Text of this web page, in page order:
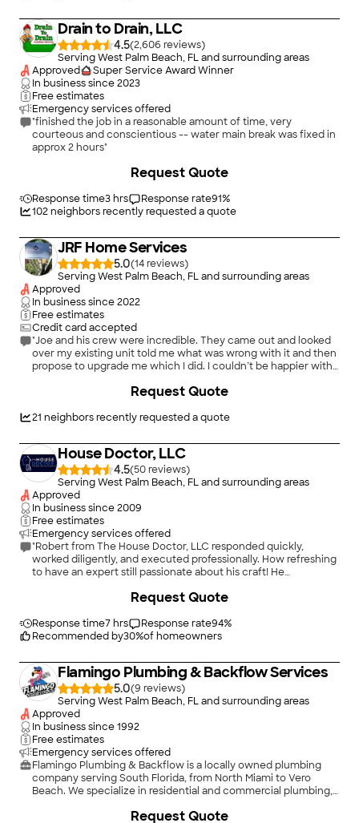
Drain to Drain, LLC
4.5(2,606
)
Serving West Palm Beach, FL and surrounding areas
Approved
Super Service Award Winner
In business since2023
Free estimates
Emergency services offered
"finished the job in a reasonable amount of time, very
courteous and conscientious -- water main break was fixed in
approx 2 hours"
Response time3 hrs Response rate91%
102neighbors recently requested a quote
Request Quote
JRF Home Services
5.0(14
)
Serving West Palm Beach, FL and surrounding areas
Approved
In business since2022
Free estimates
Credit card accepted
"Joe and his crew were incredible. They came out and looked
over my existing unit told me what was wrong with it and then
propose to upgrade me which I did. I couldn’t be happier with
recommend JRF Plumbing to anyone looking for Plumbing,
21 neighbors recently requested a quote
Request Quote
House Doctor, LLC
4.5(50
)
Serving West Palm Beach, FL and surrounding areas
Approved
In business since2009
Free estimates
Emergency services offered
"Robert from The House Doctor, LLC responded quickly,
worked diligently, and executed professionally. How refreshing
to have an expert still passionate about his craft! He
prepared with ALL of the upgraded parts. The leak, the slow
improved and enhanced the functions of the kitchen sink.
Additional future plumbing projects were discussed as we
he totally cleaned up his entire work space."
Response time7 hrs Response rate94%
Recommended by30%of homeowners
Request Quote
Flamingo Plumbing & Backflow Services
5.0(9
)
Serving West Palm Beach, FL and surrounding areas
Approved
In business since1992
Free estimates
Emergency services offered
Flamingo Plumbing & Backflow is a locally owned plumbing
company serving South Florida, from North Miami to Vero
Beach. We specialize in residential and commercial plumbing,
cleaning, water heaters, leak detection, pipe repairs, fixture
Request Quote